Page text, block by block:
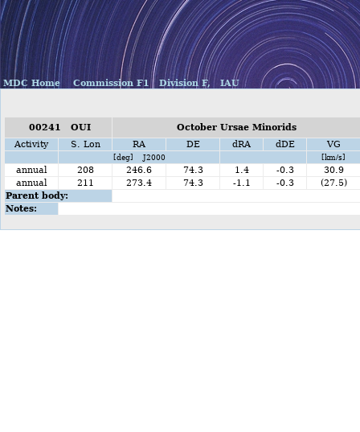
MDC Home Commission F1 Division F, IAU
00241 OUI
October Ursae Minorids
Activity
S. Lon RA DE dRA dDE VG
[deg] J2000 [km/s]
annual 208 246.6 74.3 1.4 -0.3
30.9
annual
211 273.4 74.3 -1.1 -0.3
(27.5)
Parent body:
Notes: